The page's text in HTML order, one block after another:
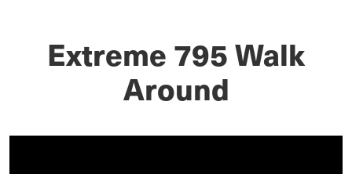
Extreme 795 Walk
Around